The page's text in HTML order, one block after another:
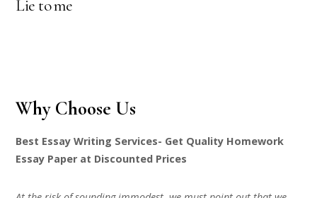
Lie to me
Why Choose Us
Best Essay Writing Services- Get Quality Homework
Essay Paper at Discounted Prices